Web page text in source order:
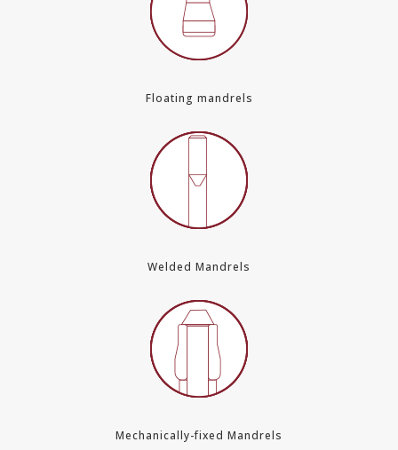
Floating mandrels
Welded Mandrels
Mechanically-fixed Mandrels